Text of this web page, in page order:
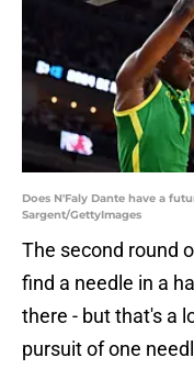
Does N'Faly Dante have a
Sargent/GettyImages
The second round
find a needle in a
there - but that's a
pursuit of one